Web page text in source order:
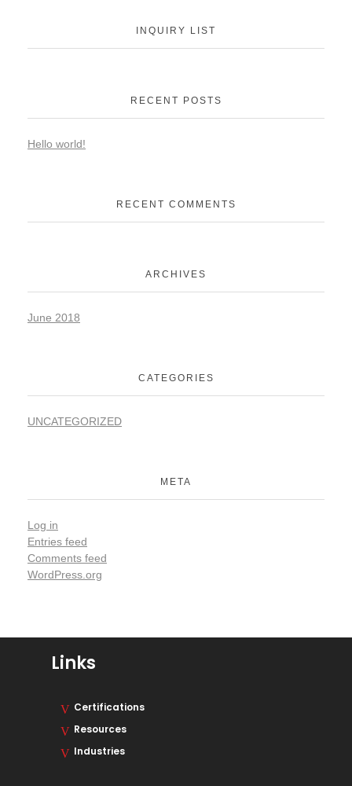
INQUIRY LIST
RECENT POSTS
Hello world!
RECENT COMMENTS
ARCHIVES
June 2018
CATEGORIES
UNCATEGORIZED
META
Log in
Entries feed
Comments feed
WordPress.org
Links
Certifications
Resources
Industries